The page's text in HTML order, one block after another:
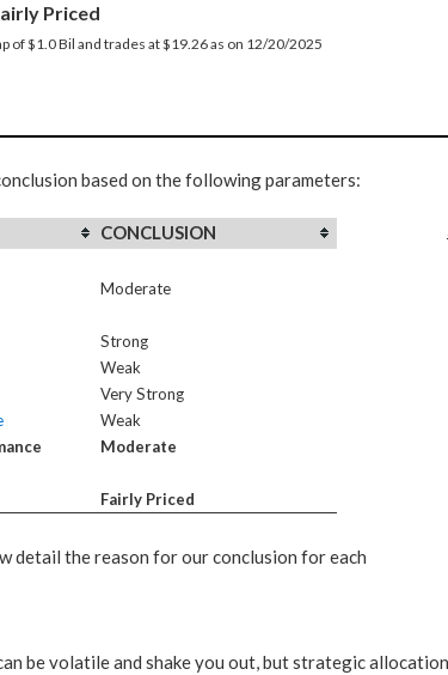
Priced
of $1.0 Bil and trades at $19.26 as on 12/20/2025
based on the following parameters:
CONCLUSION
Moderate
Strong
Weak
Very Strong
Weak
Moderate
Fairly Priced
detail the reason for our conclusion for each
be volatile and shake you out, but strategic